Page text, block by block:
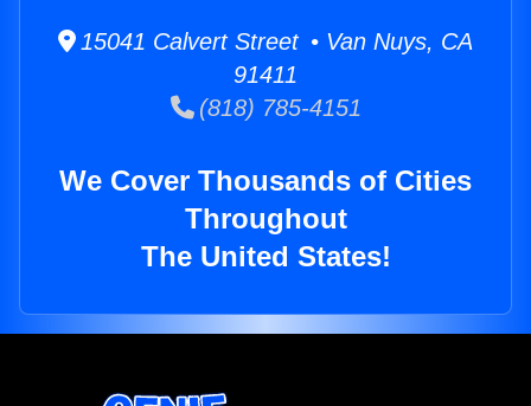
15041 Calvert Street • Van Nuys, CA
91411
(818) 785-4151
We Cover Thousands of Cities
Throughout
The United States!